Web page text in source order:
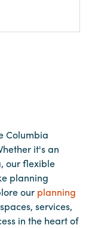
Columbia
it's an
our flexible
planning
our planning
services,
in the heart of